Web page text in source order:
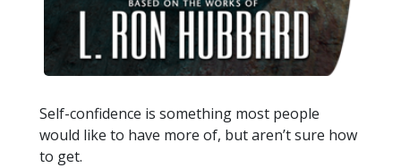
Self-confidence is something most people
would like to have more of, but aren’t sure how
to get.